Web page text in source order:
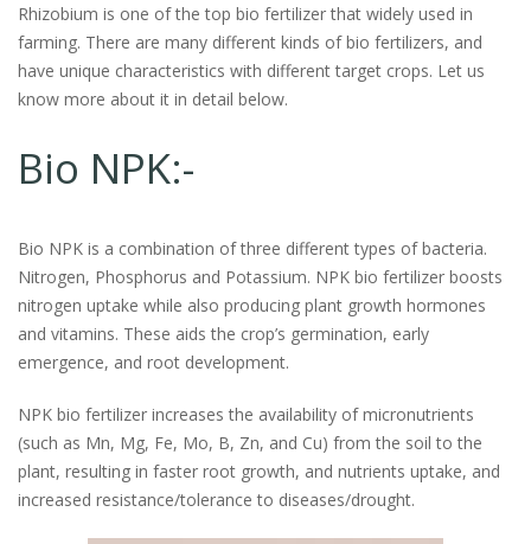
Rhizobium is one of the top bio fertilizer that widely used in
farming. There are many different kinds of bio fertilizers, and
have unique characteristics with different target crops. Let us
know more about it in detail below.
Bio NPK:-
Bio NPK is a combination of three different types of bacteria.
Nitrogen, Phosphorus and Potassium. NPK bio fertilizer boosts
nitrogen uptake while also producing plant growth hormones
and vitamins. These aids the crop’s germination, early
emergence, and root development.
NPK bio fertilizer increases the availability of micronutrients
(such as Mn, Mg, Fe, Mo, B, Zn, and Cu) from the soil to the
plant, resulting in faster root growth, and nutrients uptake, and
increased resistance/tolerance to diseases/drought.